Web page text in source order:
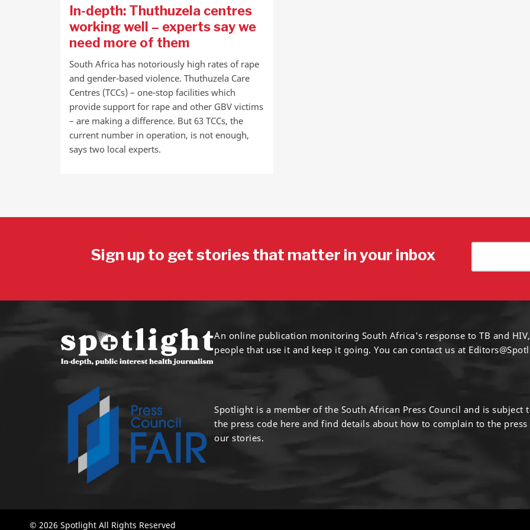
In-depth: Thuthuzela centres
working well – experts say we
need more of them
South Africa has notoriously high rates of rape
and gender-based violence. Thuthuzela Care
Centres (TCCs) – one-stop facilities which
provide support for rape and other GBV victims
– are making a difference. But 63 TCCs, the
current number in operation, is not enough,
says two local experts.
Sign up to get stories that matter in your inbox
An online publication monitoring South Africa's response to TB and
people that use it and keep it going. You can contact us at
Spotlight is a member of the South African Press Council and is subject
the press code here and find details about how to complain to the press
our stories.
© 2026 Spotlight All Rights Reserved